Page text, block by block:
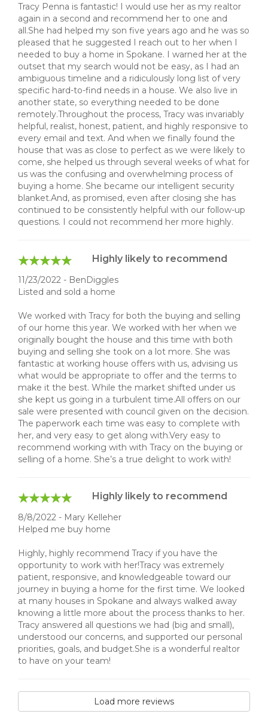
Tracy Penna is fantastic! I would use her as my realtor
again in a second and recommend her to one and
all.She had helped my son five years ago and he was so
pleased that he suggested I reach out to her when I
needed to buy a home in Spokane. I warned her at the
outset that my search would not be easy, as I had an
ambiguous timeline and a ridiculously long list of very
specific hard-to-find needs in a house. We also live in
another state, so everything needed to be done
remotely.Throughout the process, Tracy was invariably
helpful, realist, honest, patient, and highly responsive to
every email and text. And when we finally found the
house that was as close to perfect as we were likely to
come, she helped us through several weeks of what for
us was the confusing and overwhelming process of
buying a home. She became our intelligent security
blanket.And, as promised, even after closing she has
continued to be consistently helpful with our follow-up
questions. I could not recommend her more highly.
Highly likely to recommend
11/23/2022 - BenDiggles
Listed and sold a home
We worked with Tracy for both the buying and selling
of our home this year. We worked with her when we
originally bought the house and this time with both
buying and selling she took on a lot more. She was
fantastic at working house offers with us, advising us
what would be appropriate to offer and the terms to
make it the best. While the market shifted under us
she kept us going in a turbulent time.All offers on our
sale were presented with council given on the decision.
The paperwork each time was easy to complete with
her, and very easy to get along with.Very easy to
recommend working with with Tracy on the buying or
selling of a home. She’s a true delight to work with!
Highly likely to recommend
8/8/2022 - Mary Kelleher
Helped me buy home
Highly, highly recommend Tracy if you have the
opportunity to work with her!Tracy was extremely
patient, responsive, and knowledgeable toward our
journey in buying a home for the first time. We looked
at many houses in Spokane and always walked away
knowing a little more about the process thanks to her.
Tracy answered all questions we had (big and small),
understood our concerns, and supported our personal
priorities, goals, and budget.She is a wonderful realtor
to have on your team!
Load more reviews